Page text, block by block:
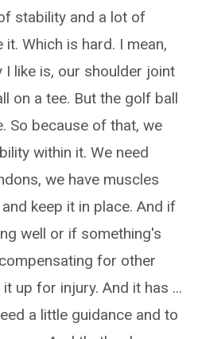
stability and a lot of
Which is hard. I mean,
I like is, our shoulder joint
on a tee. But the golf ball
So because of that, we
within it. We need
we have muscles
keep it in place. And if
well or if something's
for other
up for injury. And it has ...
a little guidance and to